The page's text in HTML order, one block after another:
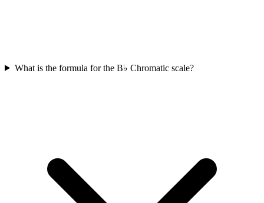
What is the formula for the B♭ Chromatic scale?